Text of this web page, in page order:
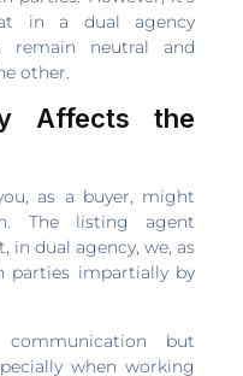
in a dual agency
remain neutral and
other.
Affects the
as a buyer, might
The listing agent
in dual agency, we, as
parties impartially by
but
when working